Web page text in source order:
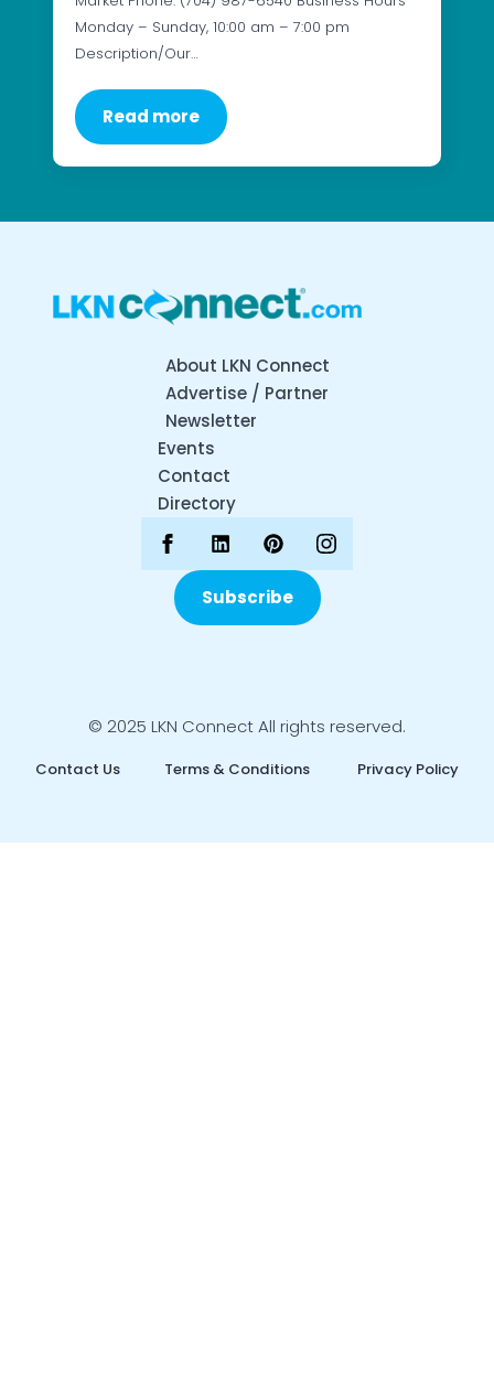
Monday – Sunday, 10:00 am – 7:00 pm
Description/Our…
Read more
About LKN Connect
Advertise / Partner
Newsletter
Events
Contact
Directory
Subscribe
© 2025 LKN Connect All rights reserved.
Contact Us Terms & Conditions Privacy Policy